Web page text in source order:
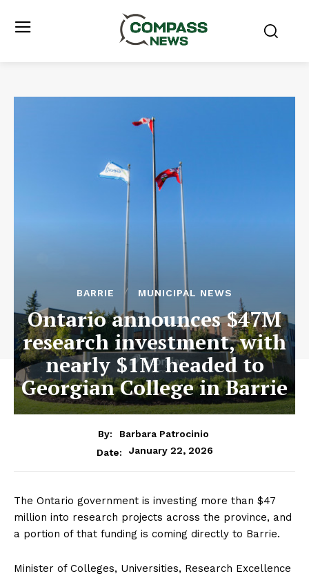
BARRIE MUNICIPAL NEWS
Ontario announces $47M
research investment, with
nearly $1M headed to
Georgian College in Barrie
By:
Barbara Patrocinio
Date:
January 22, 2026
The Ontario government is investing more than $47
million into research projects across the province, and
a portion of that funding is coming directly to Barrie.
Minister of Colleges, Universities, Research Excellence